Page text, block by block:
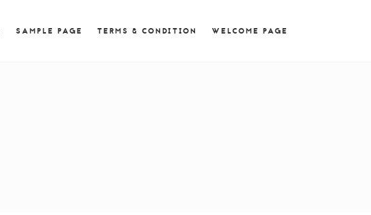
SAMPLE PAGE TERMS & CONDITION WELCOME PAGE